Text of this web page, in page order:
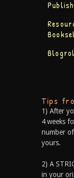
Tips
1) After
4 weeks
number
yours.
2) A
in your